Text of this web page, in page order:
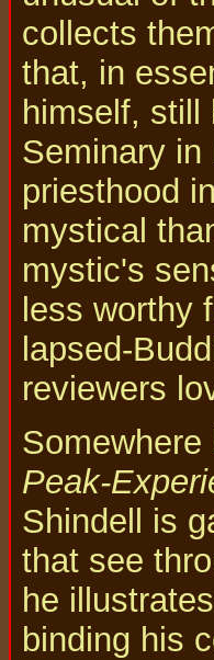
collects
that, in
himself, still
Seminary
priesthood
mystical
mystic's
less worthy
lapsed-
reviewers
Peak-
Shindell is
that see
he
binding his